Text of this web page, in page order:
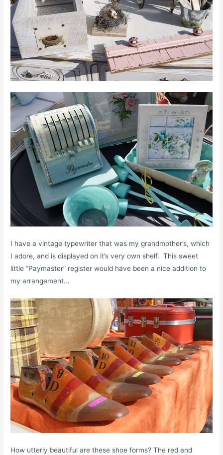
I have a vintage typewriter that was my grandmother’s, which
I adore, and is displayed on it’s very own shelf. This sweet
little “Paymaster” register would have been a nice addition to
my arrangement…
How utterly beautiful are these shoe forms? The red and